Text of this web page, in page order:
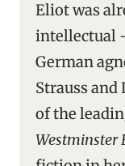
Eliot was
intellectual
German
Strauss and
of the
Westminster